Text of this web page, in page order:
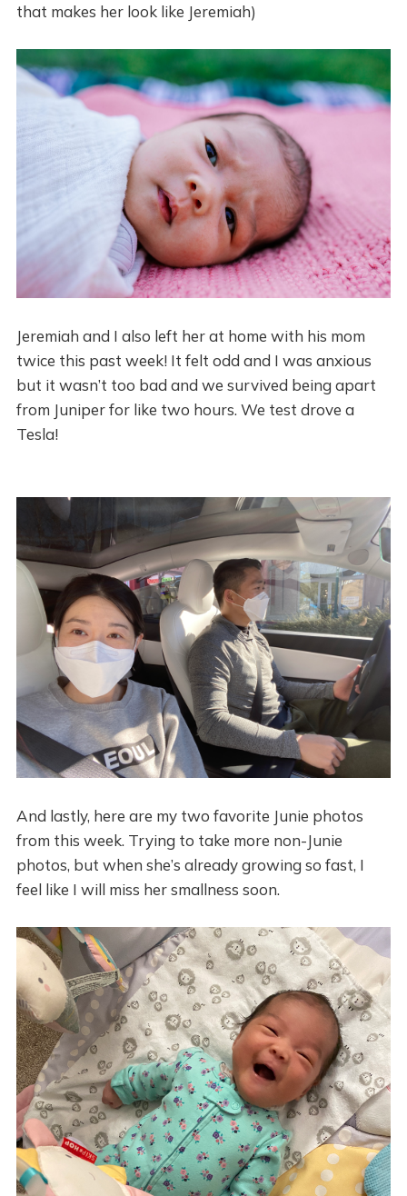
that makes her look like Jeremiah)
Jeremiah and I also left her at home with his mom
twice this past week! It felt odd and I was anxious
but it wasn’t too bad and we survived being apart
from Juniper for like two hours. We test drove a
Tesla!
And lastly, here are my two favorite Junie photos
from this week. Trying to take more non-Junie
photos, but when she’s already growing so fast, I
feel like I will miss her smallness soon.